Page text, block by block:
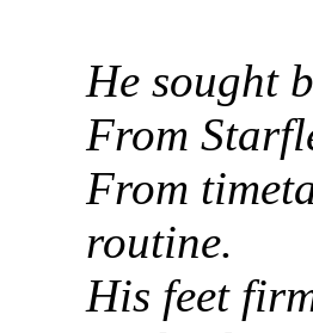
He sought
From
From
routine.
His feet